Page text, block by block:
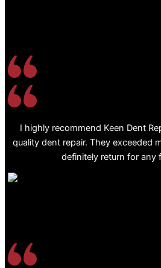
I highly recommend Keen Dent
quality dent repair. They exceeded
definitely return for any